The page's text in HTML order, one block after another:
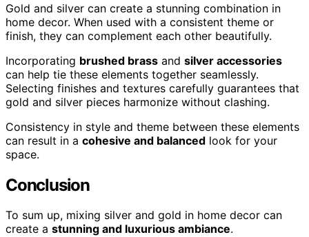
Gold and silver can create a stunning combination in
home decor. When used with a consistent theme or
finish, they can complement each other beautifully.
Incorporating brushed brass and silver accessories
can help tie these elements together seamlessly.
Selecting finishes and textures carefully guarantees that
gold and silver pieces harmonize without clashing.
Consistency in style and theme between these elements
can result in a cohesive and balanced look for your
space.
Conclusion
To sum up, mixing silver and gold in home decor can
create a stunning and luxurious ambiance.